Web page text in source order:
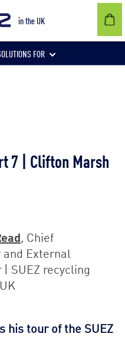
in the UK
FOR
7 | Clifton Marsh
, Chief
External
SUEZ recycling
his tour of the SUEZ